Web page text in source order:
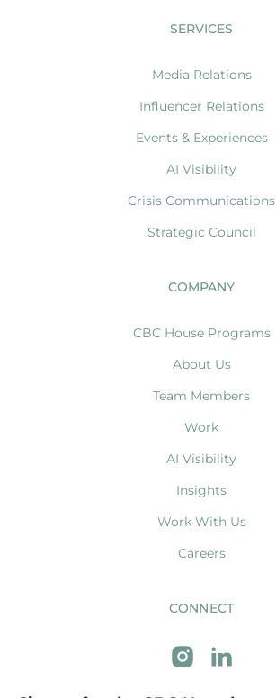
SERVICES
Media Relations
Influencer Relations
Events & Experiences
AI Visibility
Crisis Communications
Strategic Council
COMPANY
CBC House Programs
About Us
Team Members
Work
AI Visibility
Insights
Work With Us
Careers
CONNECT